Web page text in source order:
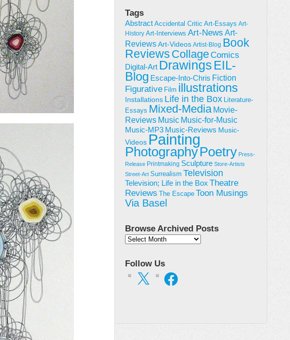
Tags
Abstract Accidental Critic Art-Essays Art-
History Art-Interviews Art-News Art-
ReviewsArt-Videos Artist-Blog Book
Reviews CollageComics
Digital-Art Drawings EIL-
Blog Escape-Into-Chris Fiction
Figurative Film illustrations
Installations Life in the Box Literature-
Essays Mixed-Media Movie-
Reviews Music Music-for-Music
Music-MP3 Music-Reviews Music-
Videos Painting
PhotographyPoetry Press-
Release Printmaking Sculpture Store-Artists
Street-Art Surrealism Television
Television; Life in the Box Theatre
Reviews
The Escape Toon Musings
Via Basel
Browse Archived Posts
Browse
Follow Us
X Facebook